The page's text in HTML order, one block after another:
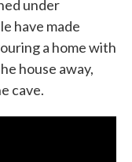
under
have made
a home with
house away,
cave.